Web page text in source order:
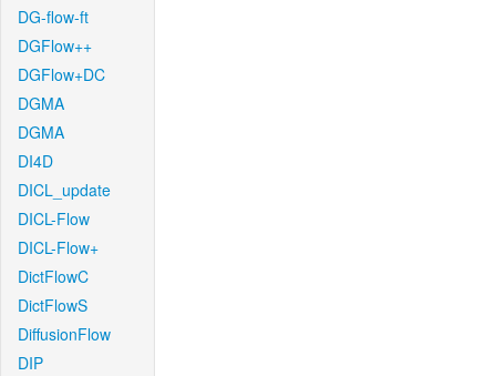
DG-flow-ft
DGFlow++
DGFlow+DC
DGMA
DGMA
DI4D
DICL_update
DICL-Flow
DICL-Flow+
DictFlowC
DictFlowS
DiffusionFlow
DIP